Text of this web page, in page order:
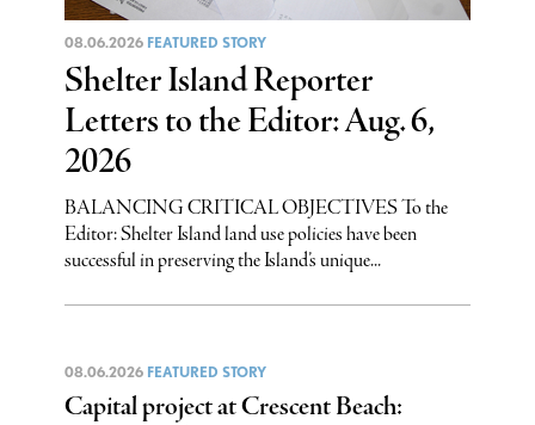
08.06.2026 FEATURED STORY
Shelter Island Reporter
Letters to the Editor: Aug. 6,
2026
BALANCING CRITICAL OBJECTIVES To the
Editor: Shelter Island land use policies have been
successful in preserving the Island’s unique...
08.06.2026 FEATURED STORY
Capital project at Crescent Beach: